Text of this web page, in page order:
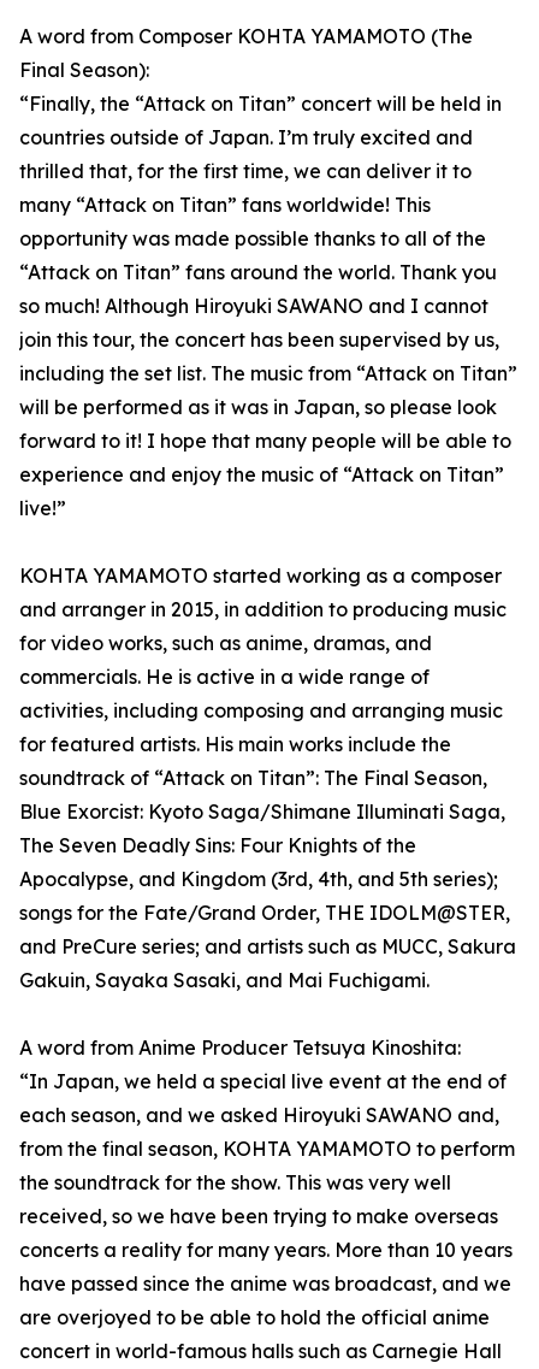
A word from Composer KOHTA YAMAMOTO (The
Final Season):
“Finally, the “Attack on Titan” concert will be held in
countries outside of Japan. I’m truly excited and
thrilled that, for the first time, we can deliver it to
many “Attack on Titan” fans worldwide! This
opportunity was made possible thanks to all of the
“Attack on Titan” fans around the world. Thank you
so much! Although Hiroyuki SAWANO and I cannot
join this tour, the concert has been supervised by us,
including the set list. The music from “Attack on Titan”
will be performed as it was in Japan, so please look
forward to it! I hope that many people will be able to
experience and enjoy the music of “Attack on Titan”
live!”
KOHTA YAMAMOTO started working as a composer
and arranger in 2015, in addition to producing music
for video works, such as anime, dramas, and
commercials. He is active in a wide range of
activities, including composing and arranging music
for featured artists. His main works include the
soundtrack of “Attack on Titan”: The Final Season,
Blue Exorcist: Kyoto Saga/Shimane Illuminati Saga,
The Seven Deadly Sins: Four Knights of the
Apocalypse, and Kingdom (3rd, 4th, and 5th series);
songs for the Fate/Grand Order, THE IDOLM@STER,
and PreCure series; and artists such as MUCC, Sakura
Gakuin, Sayaka Sasaki, and Mai Fuchigami.
A word from Anime Producer Tetsuya Kinoshita:
“In Japan, we held a special live event at the end of
each season, and we asked Hiroyuki SAWANO and,
from the final season, KOHTA YAMAMOTO to perform
the soundtrack for the show. This was very well
received, so we have been trying to make overseas
concerts a reality for many years. More than 10 years
have passed since the anime was broadcast, and we
are overjoyed to be able to hold the official anime
concert in world-famous halls such as Carnegie Hall